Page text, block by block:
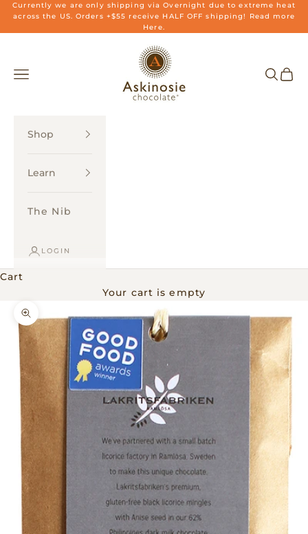
Skip to content
Currently we are only shipping via Overnight due to extreme heat
across the US. Orders +$55 receive HALF OFF shipping! Read more
Here.
Askinosie Chocolate
Navigation menu
Search
Cart
Shop
Learn
The Nib
LOGIN
Cart
Your cart is empty
Zoom picture